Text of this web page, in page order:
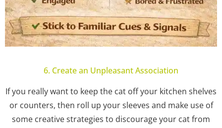
6. Create an Unpleasant Association
If you really want to keep the cat off your kitchen shelves
or counters, then roll up your sleeves and make use of
some creative strategies to discourage your cat from